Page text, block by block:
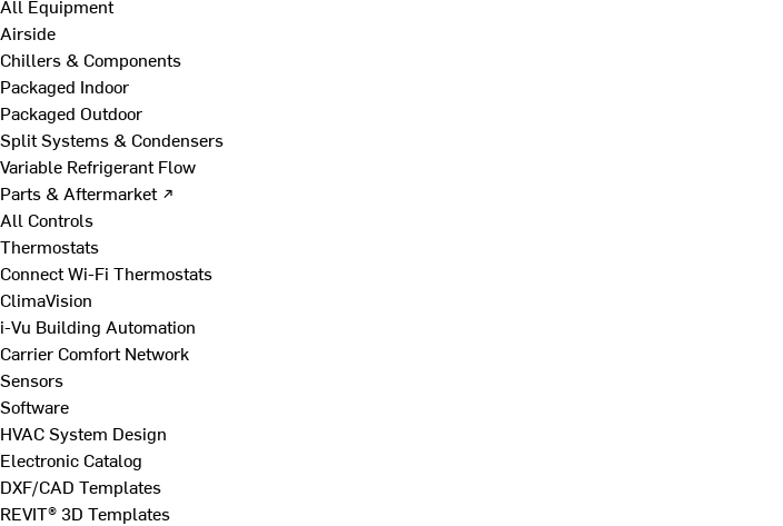
All Equipment
Airside
Chillers & Components
Packaged Indoor
Packaged Outdoor
Split Systems & Condensers
Variable Refrigerant Flow
Parts & Aftermarket ↗
All Controls
Thermostats
Connect Wi-Fi Thermostats
ClimaVision
i-Vu Building Automation
Carrier Comfort Network
Sensors
Software
HVAC System Design
Electronic Catalog
DXF/CAD Templates
REVIT® 3D Templates